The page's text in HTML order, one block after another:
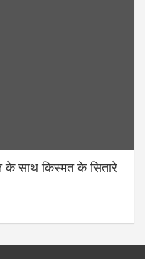
साथ किस्मत के सितारे